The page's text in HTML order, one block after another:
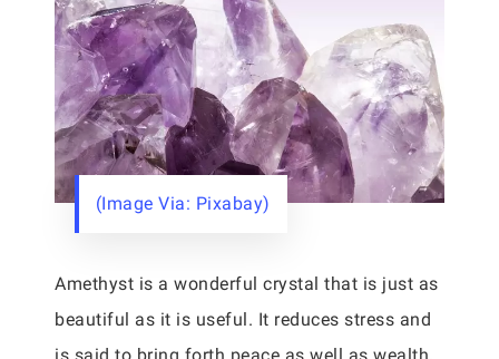
(Image Via: Pixabay)
Amethyst is a wonderful crystal that is just as
beautiful as it is useful. It reduces stress and